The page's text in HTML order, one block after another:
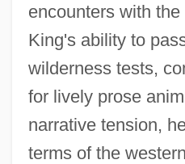
encounters with
King's ability to
wilderness tests,
for lively prose
narrative tension,
terms of the